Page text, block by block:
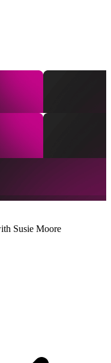
Susie Moore